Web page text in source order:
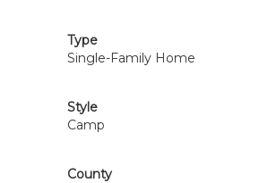
Type
Single-Family Home
Style
Camp
County